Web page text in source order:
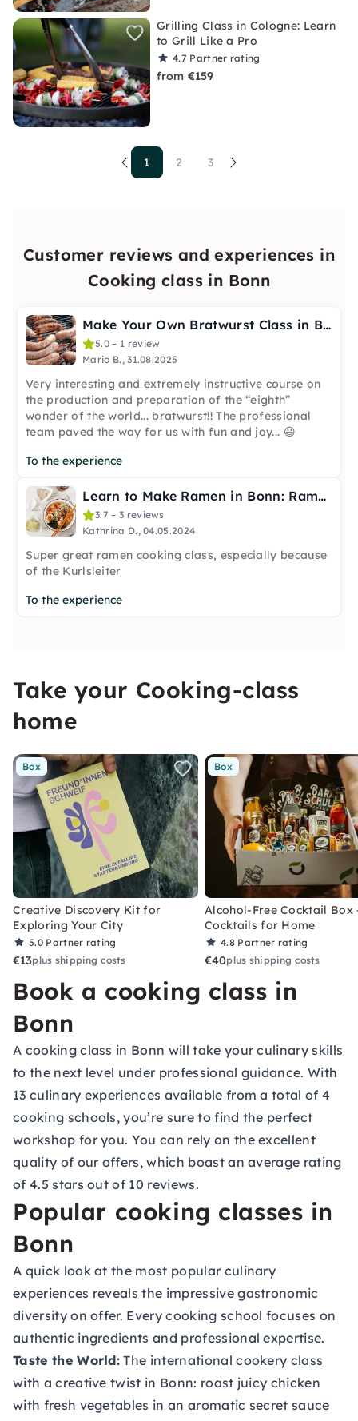
Grilling Class in Cologne: Learn
to Grill Like a Pro
4.7 Partner rating
from €159
1 2 3
Customer reviews and experiences in
Cooking class in Bonn
Make Your Own Bratwurst Class in Bonn
5.0 – 1 review
Mario B., 31.08.2025
Very interesting and extremely instructive course on
the production and preparation of the “eighth”
wonder of the world... bratwurst!! The professional
team paved the way for us with fun and joy... 😃
To the experience
Learn to Make Ramen in Bonn: Ramen Lover
3.7 – 3 reviews
Kathrina D., 04.05.2024
Super great ramen cooking class, especially because
of the Kurlsleiter
To the experience
Take your Cooking-class
home
Box
Creative Discovery Kit for
Exploring Your City
5.0 Partner rating
€13plus shipping costs
Box
Alcohol-Free Cocktail Box
Cocktails for Home
4.8 Partner rating
€40plus shipping costs
Book a cooking class in
Bonn
A cooking class in Bonn will take your culinary skills
to the next level under professional guidance. With
13 culinary experiences available from a total of 4
cooking schools, you’re sure to find the perfect
workshop for you. You can rely on the excellent
quality of our offers, which boast an average rating
of 4.5 stars out of 10 reviews.
Popular cooking classes in
Bonn
A quick look at the most popular culinary
experiences reveals the impressive gastronomic
diversity on offer. Every cooking school focuses on
authentic ingredients and professional expertise.
Taste the World: The international cookery class
with a creative twist in Bonn: roast juicy chicken
with fresh vegetables in an aromatic secret sauce